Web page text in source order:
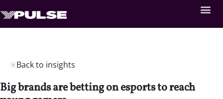
Back to insights
Big brands are betting on esports to reach